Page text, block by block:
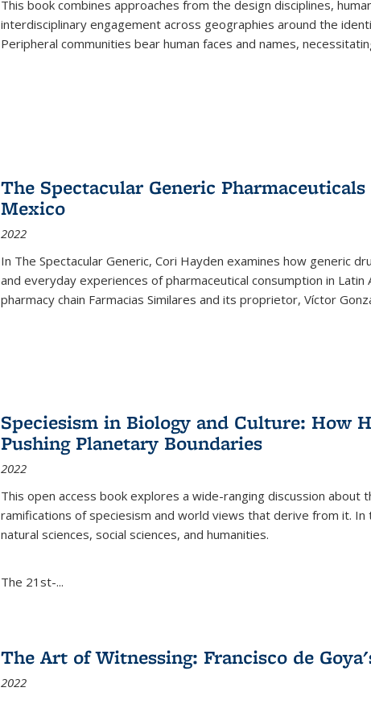
This book combines approaches from the design disciplines,
interdisciplinary engagement across geographies around the
Peripheral communities bear human faces and names,
The Spectacular Generic
Mexico
2022
In The Spectacular Generic, Cori Hayden examines how generic
and everyday experiences of pharmaceutical consumption in Latin
pharmacy chain Farmacias Similares and its proprietor, Víctor
Speciesism in Biology and Culture: How
Pushing Planetary Boundaries
2022
This open access book explores a wide-ranging discussion about
ramifications of speciesism and world views that derive from it.
natural sciences, social sciences, and humanities.
The 21st-...
The Art of Witnessing: Francisco de
2022